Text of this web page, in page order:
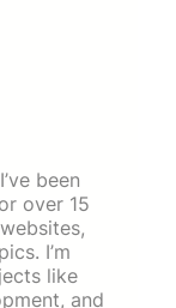
been
over 15
I’m
like
and